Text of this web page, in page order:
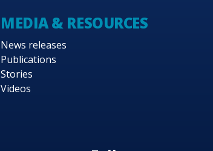
MEDIA & RESOURCES
News releases
Publications
Stories
Videos